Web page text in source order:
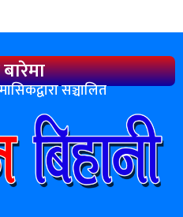
बारेमा
सञ्चालित